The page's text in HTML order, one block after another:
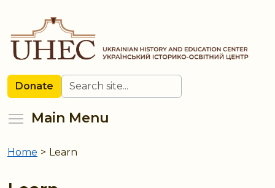
main
content
Donate Search
Main Menu
are
Home > Learn